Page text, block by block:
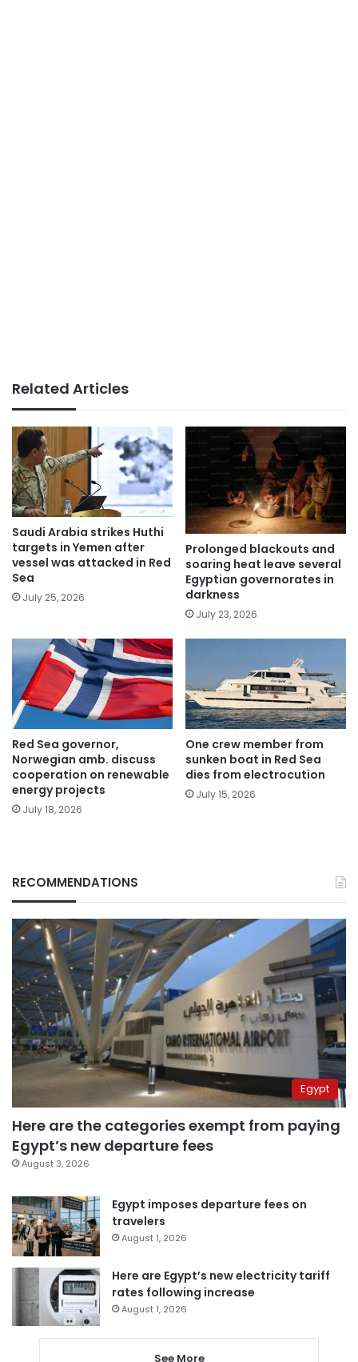
Related Articles
Saudi Arabia strikes Huthi
targets in Yemen after
vessel was attacked in Red
Sea
July 25, 2026
Prolonged blackouts and
soaring heat leave several
Egyptian governorates in
darkness
July 23, 2026
Red Sea governor,
Norwegian amb. discuss
cooperation on renewable
energy projects
July 18, 2026
One crew member from
sunken boat in Red Sea
dies from electrocution
July 15, 2026
RECOMMENDATIONS
Egypt
Here are the categories exempt from paying
Egypt’s new departure fees
August 3, 2026
Egypt imposes departure fees on
travelers
August 1, 2026
Here are Egypt’s new electricity tariff
rates following increase
August 1, 2026
See More